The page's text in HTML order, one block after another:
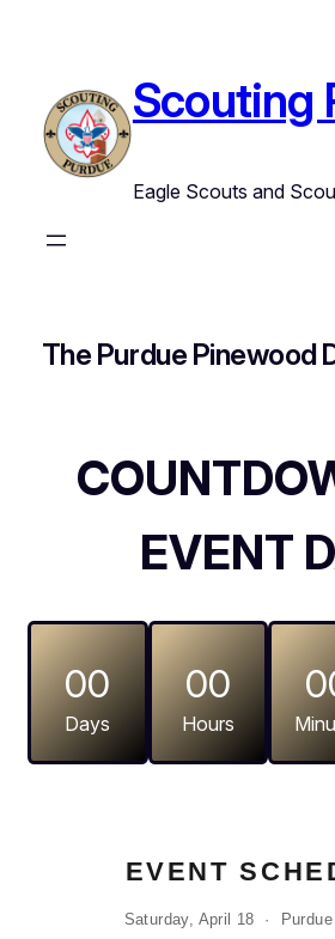
Scouting
Eagle Scouts and
The Purdue Pinewood
EVENT
00
Days
00
Hours
EVENT
Saturday, April 18 ·